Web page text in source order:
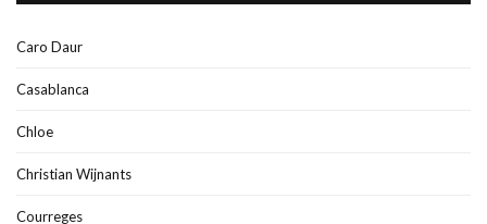
Caro Daur
Casablanca
Chloe
Christian Wijnants
Courreges